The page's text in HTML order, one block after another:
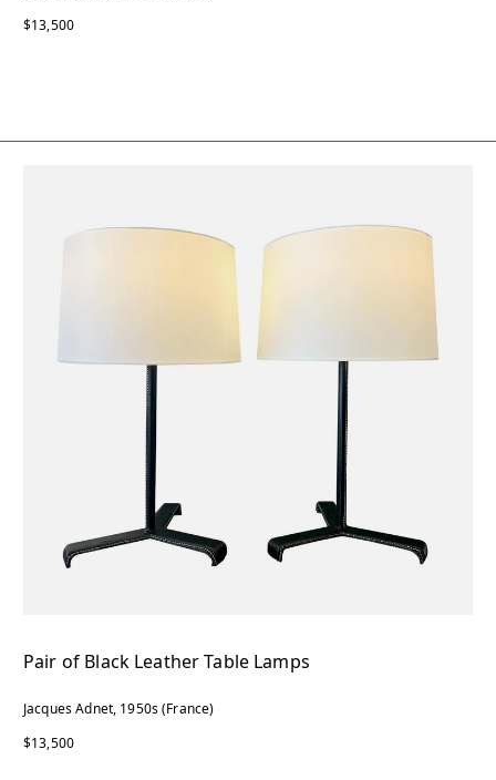
$13,500
Pair of Black Leather Table Lamps
Jacques Adnet, 1950s (France)
$13,500